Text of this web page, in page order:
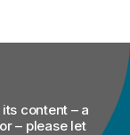
content – a
– please let